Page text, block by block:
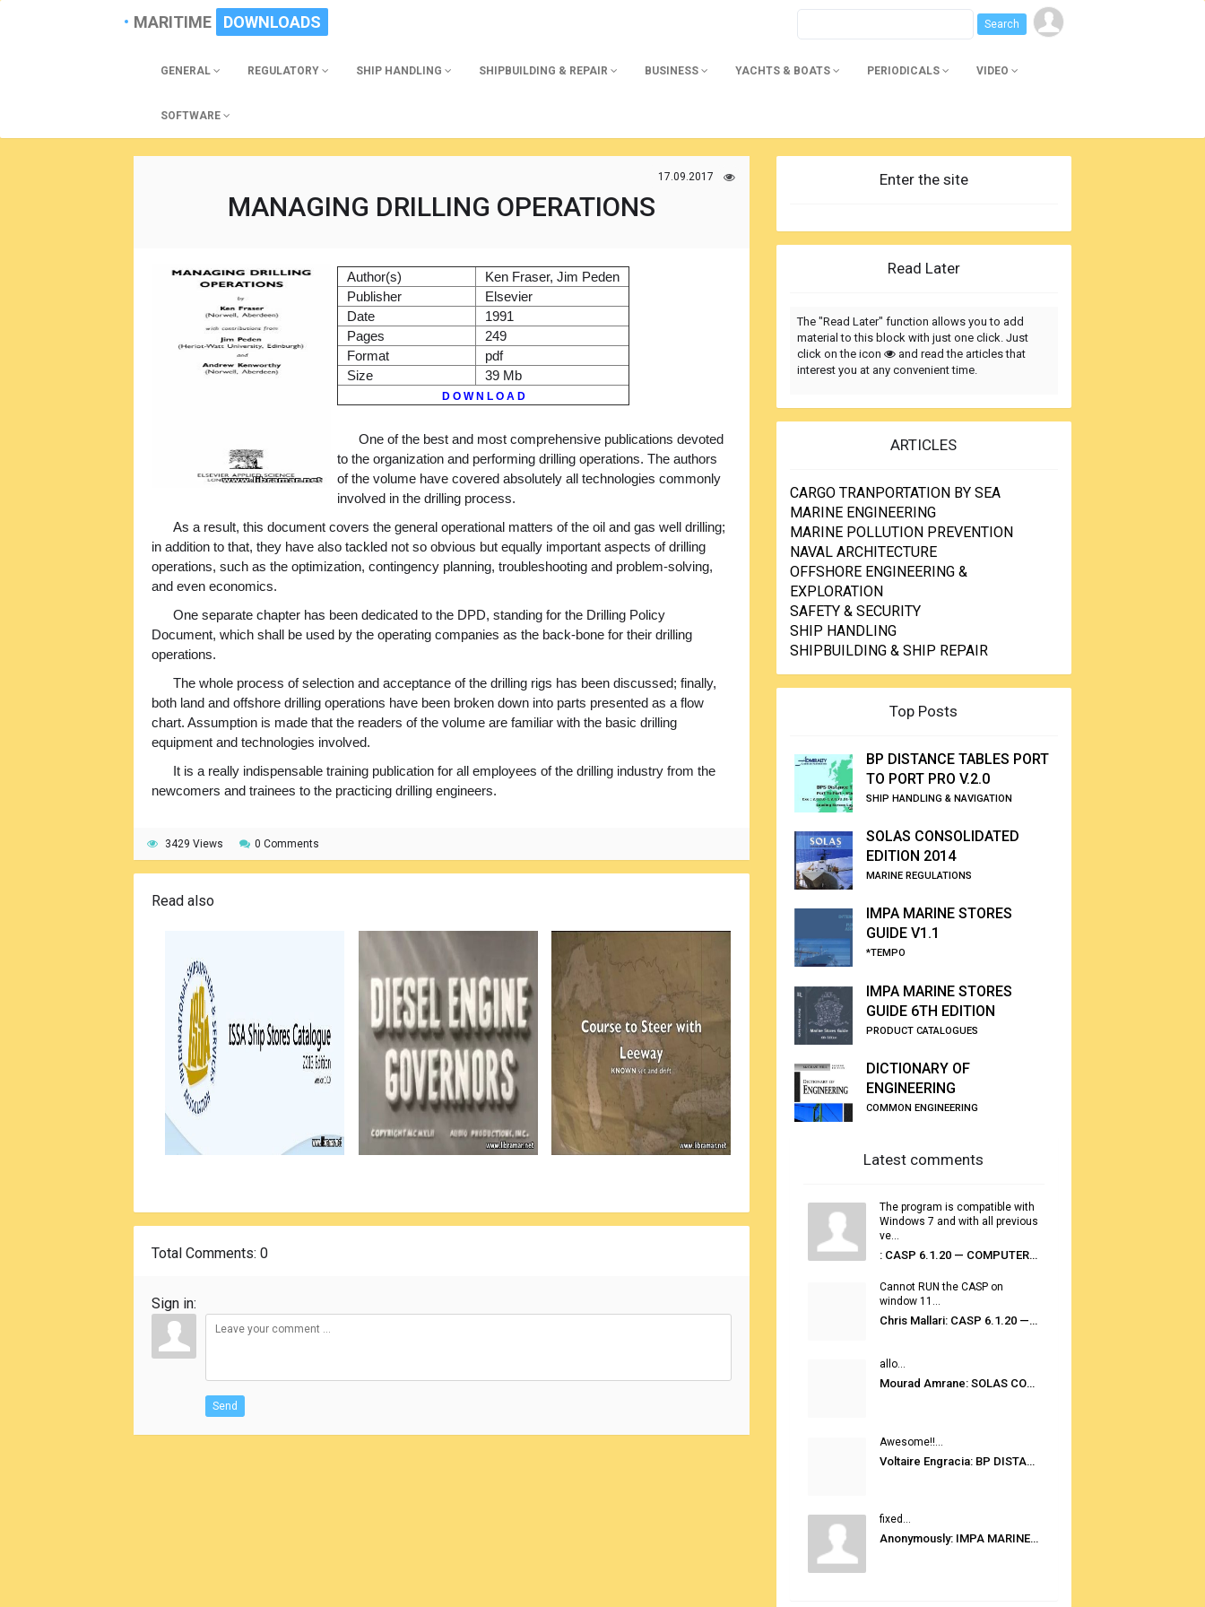
MARITIME DOWNLOADS
GENERAL REGULATORY SHIP HANDLING SHIPBUILDING & REPAIR BUSINESS YACHTS & BOATS PERIODICALS VIDEO
SOFTWARE
17.09.2017
MANAGING DRILLING OPERATIONS
Author(s)
Ken Fraser, Jim Peden
Publisher
Elsevier
Date
1991
Pages
249
Format
pdf
Size
39 Mb
D O W N L O A D
One of the best and most comprehensive publications devoted
to the organization and performing drilling operations. The authors
of the volume have covered absolutely all technologies commonly
involved in the drilling process.
As a result, this document covers the general operational matters of the oil and gas well drilling;
in addition to that, they have also tackled not so obvious but equally important aspects of drilling
operations, such as the optimization, contingency planning, troubleshooting and problem-solving,
and even economics.
One separate chapter has been dedicated to the DPD, standing for the Drilling Policy
Document, which shall be used by the operating companies as the back-bone for their drilling
operations.
The whole process of selection and acceptance of the drilling rigs has been discussed; finally,
both land and offshore drilling operations have been broken down into parts presented as a flow
chart. Assumption is made that the readers of the volume are familiar with the basic drilling
equipment and technologies involved.
It is a really indispensable training publication for all employees of the drilling industry from the
newcomers and trainees to the practicing drilling engineers.
3429 Views 0 Comments
Read also
Total Comments: 0
Sign in:
Send
Enter the site
Read Later
The "Read Later" function allows you to add
material to this block with just one click. Just
click on the icon
and read the articles that
interest you at any convenient time.
ARTICLES
CARGO TRANPORTATION BY SEA
MARINE ENGINEERING
MARINE POLLUTION PREVENTION
NAVAL ARCHITECTURE
OFFSHORE ENGINEERING &
EXPLORATION
SAFETY & SECURITY
SHIP HANDLING
SHIPBUILDING & SHIP REPAIR
Top Posts
BP DISTANCE TABLES PORT
TO PORT PRO V.2.0
SHIP HANDLING & NAVIGATION
SOLAS CONSOLIDATED
EDITION 2014
MARINE REGULATIONS
IMPA MARINE STORES
GUIDE V1.1
*TEMPO
IMPA MARINE STORES
GUIDE 6TH EDITION
PRODUCT CATALOGUES
DICTIONARY OF
ENGINEERING
COMMON ENGINEERING
Latest comments
The program is compatible with
Windows 7 and with all previous
ve...
: CASP 6.1.20 — COMPUTER AUTOMATED STOWAGE PLANNING SYSTEM
Cannot RUN the CASP on
window 11...
Chris Mallari: CASP 6.1.20 — COMPUTER AUTOMATED STOWAGE PLANNING SYSTEM
allo...
Mourad Amrane: SOLAS CONSOLIDATED EDITION 2020
Awesome!!...
Voltaire Engracia: BP DISTANCE TABLES PORT TO PORT PRO V.2.0
fixed...
Anonymously: IMPA MARINE STORES GUIDE 6TH EDITION